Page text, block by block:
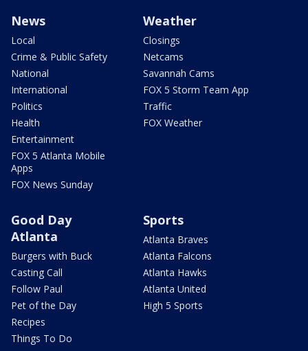
News
Local
Crime & Public Safety
National
International
Politics
Health
Entertainment
FOX 5 Atlanta Mobile
Apps
FOX News Sunday
Weather
Closings
Netcams
Savannah Cams
FOX 5 Storm Team App
Traffic
FOX Weather
Good Day
Atlanta
Burgers with Buck
Casting Call
Follow Paul
Pet of the Day
Recipes
Things To Do
Sports
Atlanta Braves
Atlanta Falcons
Atlanta Hawks
Atlanta United
High 5 Sports